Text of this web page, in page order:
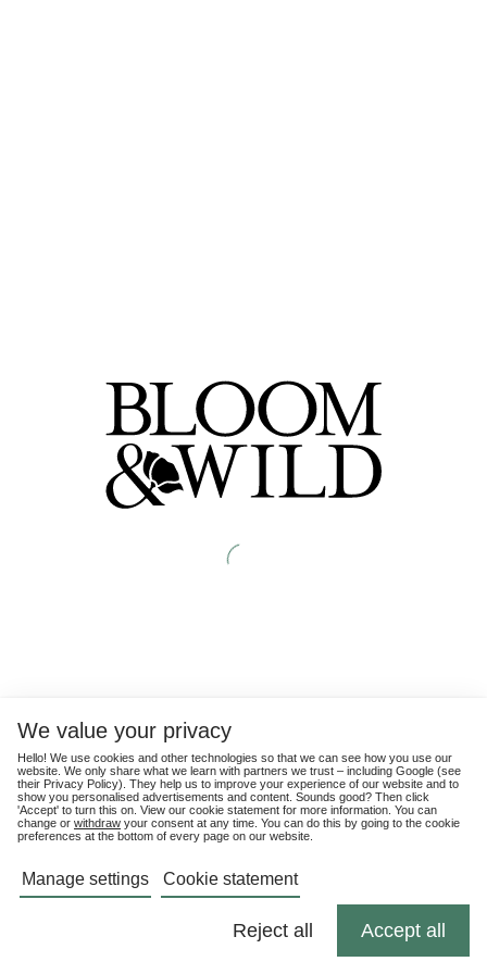
We value your privacy
Hello! We use cookies and other technologies so that we can see how you use our
website. We only share what we learn with partners we trust – including Google (see
their Privacy Policy). They help us to improve your experience of our website and to
show you personalised advertisements and content. Sounds good? Then click
'Accept' to turn this on. View our cookie statement for more information. You can
change or withdraw your consent at any time. You can do this by going to the cookie
preferences at the bottom of every page on our website.
Manage settings Cookie statement
Reject all Accept all